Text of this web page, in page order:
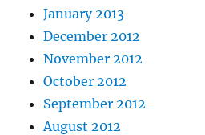
January 2013
December 2012
November 2012
October 2012
September 2012
August 2012